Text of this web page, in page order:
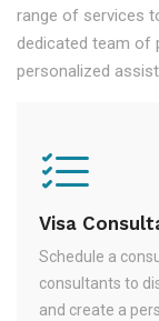
range of services
dedicated team of
personalized
Visa
Schedule a
consultants to
and create a